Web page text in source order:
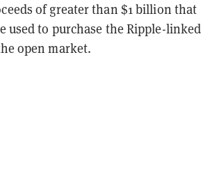
of greater than $1 billion that
used to purchase the Ripple-linked
open market.